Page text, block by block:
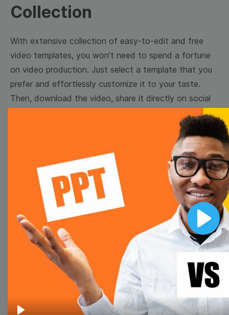
Play
Collection
With extensive collection of easy-to-edit and free
video templates, you won’t need to spend a fortune
on video production. Just select a template that you
prefer and effortlessly customize it to your taste.
Then, download the video, share it directly on social
media, or embed it on your website. Step up your
Browse templates by image
templates
Thumbnail Lower Third
Facebook Cover
Quote Overlay